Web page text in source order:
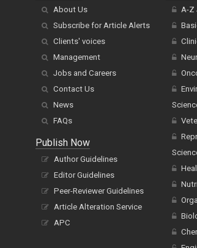
About Us
Subscribe for Article Alerts
Clients' voices
Management
Jobs and Careers
Contact Us
News
FAQs
Publish Now
Author Guidelines
Editor Guidelines
Peer-Reviewer Guidelines
Article Alteration Service
APC
A-Z